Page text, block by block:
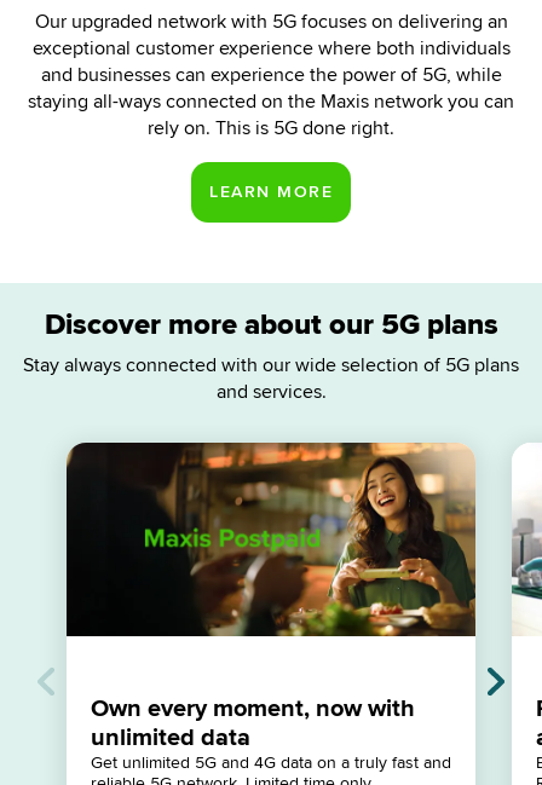
Our upgraded network with 5G focuses on delivering an
exceptional customer experience where both individuals
and businesses can experience the power of 5G, while
staying all-ways connected on the Maxis network you can
rely on. This is 5G done right.
Discover more about our 5G plans
Stay always connected with our wide selection of 5G plans
and services.
Own every moment, now with
unlimited data
Get unlimited 5G and 4G data on a truly fast and